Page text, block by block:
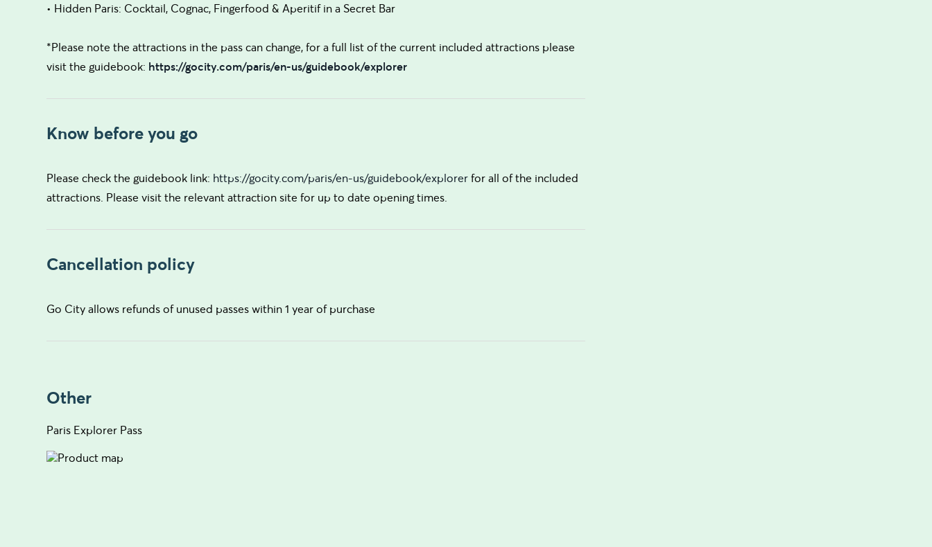
• Hidden Paris: Cocktail, Cognac, Fingerfood & Aperitif in a Secret Bar
*Please note the attractions in the pass can change, for a full list of the current included attractions please
visit the guidebook: https://gocity.com/paris/en-us/guidebook/explorer
Know before you go
Please check the guidebook link: https://gocity.com/paris/en-us/guidebook/explorer for all of the included
attractions. Please visit the relevant attraction site for up to date opening times.
Cancellation policy
Go City allows refunds of unused passes within 1 year of purchase
Other
Paris Explorer Pass